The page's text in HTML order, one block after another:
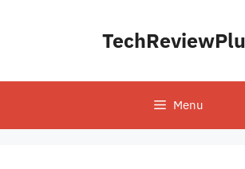
Menu